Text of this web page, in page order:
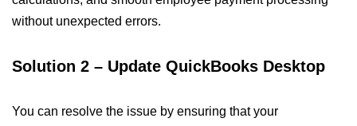
without unexpected errors.
Solution 2 – Update QuickBooks Desktop
You can resolve the issue by ensuring that your